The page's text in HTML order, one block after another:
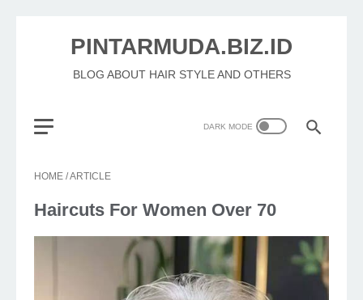
PINTARMUDA.BIZ.ID
BLOG ABOUT HAIR STYLE AND OTHERS
HOME /ARTICLE
Haircuts For Women Over 70